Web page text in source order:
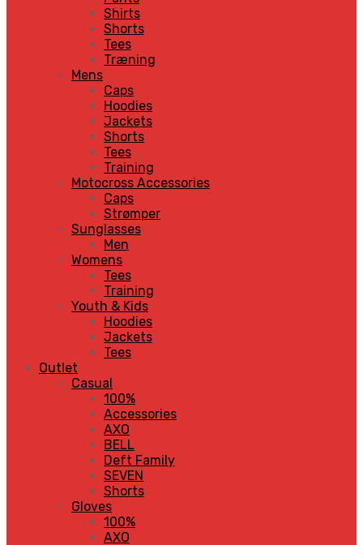
Shirts
Shorts
Tees
Træning
Mens
Caps
Hoodies
Jackets
Shorts
Tees
Training
Motocross Accessories
Caps
Strømper
Sunglasses
Men
Womens
Tees
Training
Youth & Kids
Hoodies
Jackets
Tees
Outlet
Casual
100%
Accessories
AXO
BELL
Deft Family
SEVEN
Shorts
Gloves
100%
AXO